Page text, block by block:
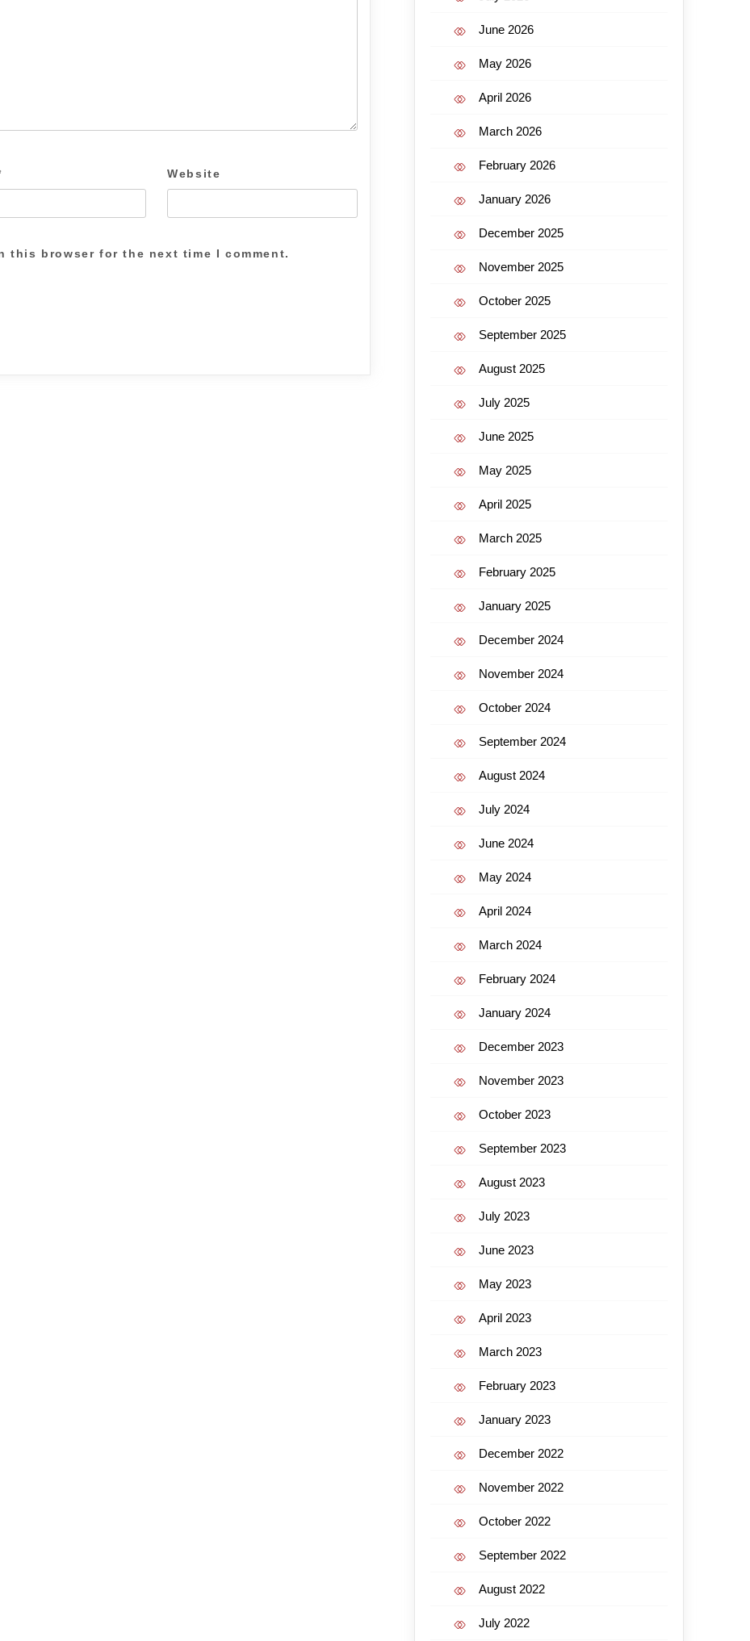
Website
this browser for the next time I comment.
June 2026
May 2026
April 2026
March 2026
February 2026
January 2026
December 2025
November 2025
October 2025
September 2025
August 2025
July 2025
June 2025
May 2025
April 2025
March 2025
February 2025
January 2025
December 2024
November 2024
October 2024
September 2024
August 2024
July 2024
June 2024
May 2024
April 2024
March 2024
February 2024
January 2024
December 2023
November 2023
October 2023
September 2023
August 2023
July 2023
June 2023
May 2023
April 2023
March 2023
February 2023
January 2023
December 2022
November 2022
October 2022
September 2022
August 2022
July 2022